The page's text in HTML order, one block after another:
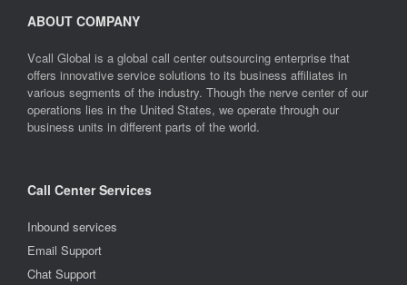
ABOUT COMPANY
Vcall Global is a global call center outsourcing enterprise that
offers innovative service solutions to its business affiliates in
various segments of the industry. Though the nerve center of our
operations lies in the United States, we operate through our
business units in different parts of the world.
Call Center Services
Inbound services
Email Support
Chat Support